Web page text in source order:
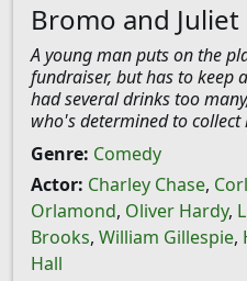
Bromo and Juliet
A young man puts on the
fundraiser, but has to keep
had several drinks too
who's determined to collect
Genre: Comedy
Actor: Charley Chase,
Orlamond, Oliver Hardy,
Brooks, William Gillespie,
Hall